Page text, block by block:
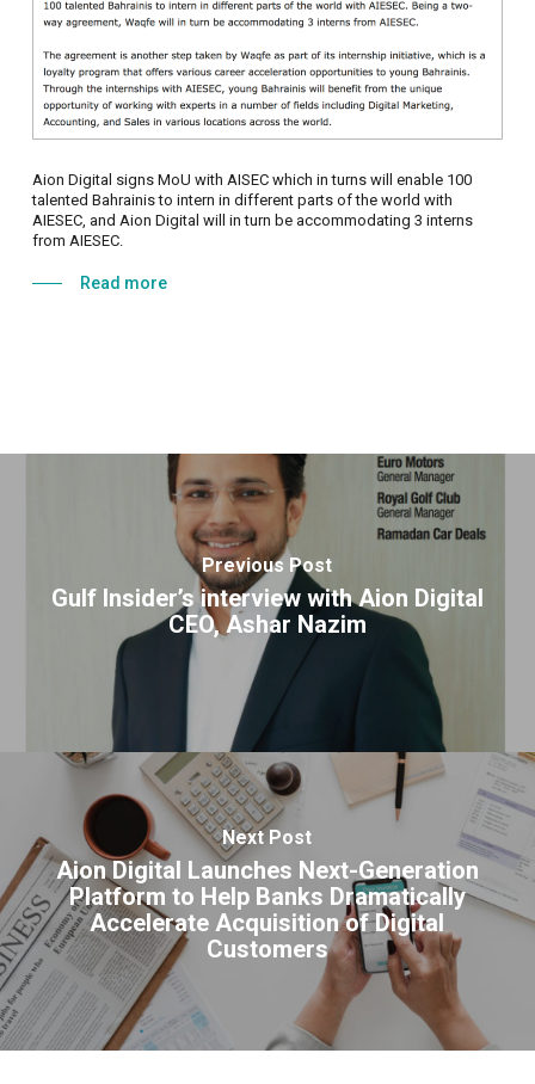
Aion Digital signs MoU with AISEC which in turns will enable 100
talented Bahrainis to intern in different parts of the world with
AIESEC, and Aion Digital will in turn be accommodating 3 interns
from AIESEC.
Read more
Previous Post
Gulf Insider’s interview with Aion Digital
CEO, Ashar Nazim
Next Post
Aion Digital Launches Next-Generation
Platform to Help Banks Dramatically
Accelerate Acquisition of Digital
Customers